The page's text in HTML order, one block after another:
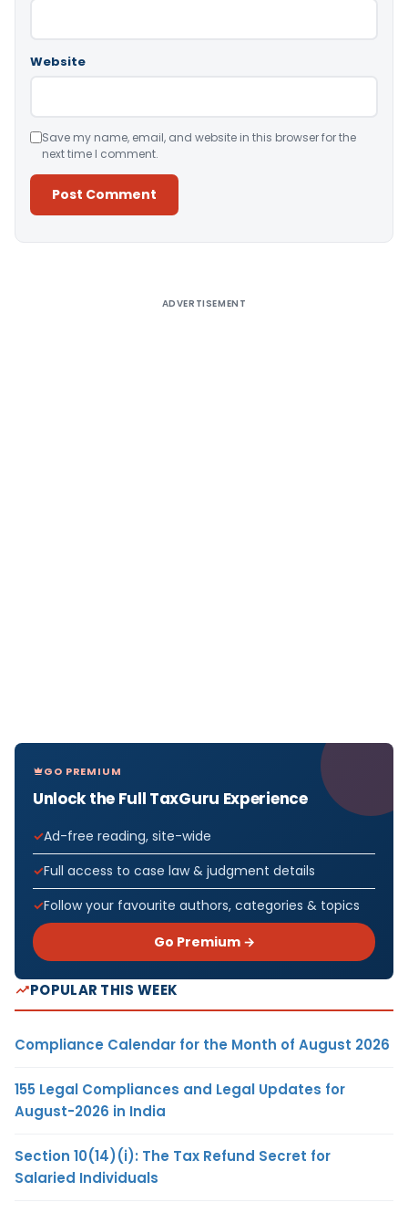
Website
Save my name, email, and website in this browser for the
next time I comment.
ADVERTISEMENT
GO PREMIUM
Unlock the Full TaxGuru Experience
Ad-free reading, site-wide
Full access to case law & judgment details
Follow your favourite authors, categories & topics
Go Premium →
POPULAR THIS WEEK
Compliance Calendar for the Month of August 2026
155 Legal Compliances and Legal Updates for
August-2026 in India
Section 10(14)(i): The Tax Refund Secret for
Salaried Individuals